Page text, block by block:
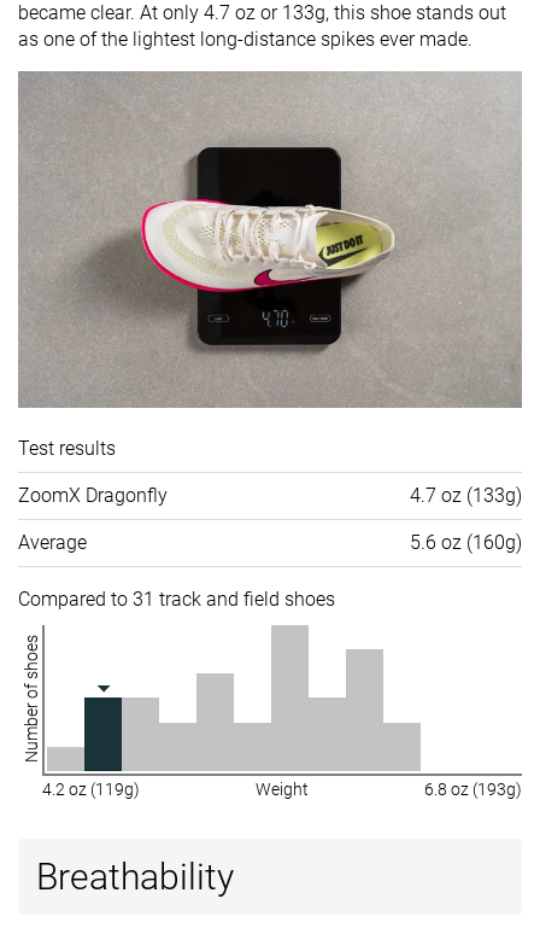
became clear. At only 4.7 oz or 133g, this shoe stands out
as one of the lightest long-distance spikes ever made.
Test results
ZoomX Dragonfly 4.7 oz (133g)
Average 5.6 oz (160g)
Compared to 31 track and field shoes
Number of shoes
4.2 oz (119g) Weight 6.8 oz (193g)
Breathability